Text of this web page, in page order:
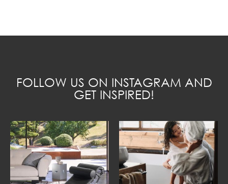
FOLLOW US ON INSTAGRAM AND
GET INSPIRED!